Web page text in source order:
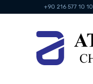
+90 216 577 10 10